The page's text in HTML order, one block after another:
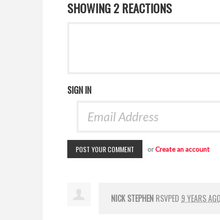
SHOWING 2 REACTIONS
SIGN IN
orCreate an account
NICK STEPHEN RSVPED 9 YEARS